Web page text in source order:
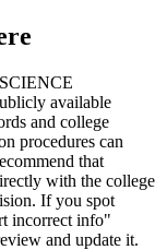
available
and college
procedures can
that
with the college
If you spot
incorrect info"
and update it.